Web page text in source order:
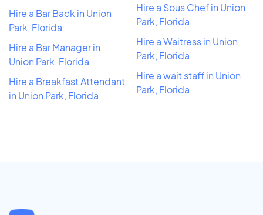
Hire a Bar Back in Union
Park, Florida
Hire a Bar Manager in
Union Park, Florida
Hire a Breakfast Attendant
in Union Park, Florida
Hire a Sous Chef in Union
Park, Florida
Hire a Waitress in Union
Park, Florida
Hire a wait staff in Union
Park, Florida